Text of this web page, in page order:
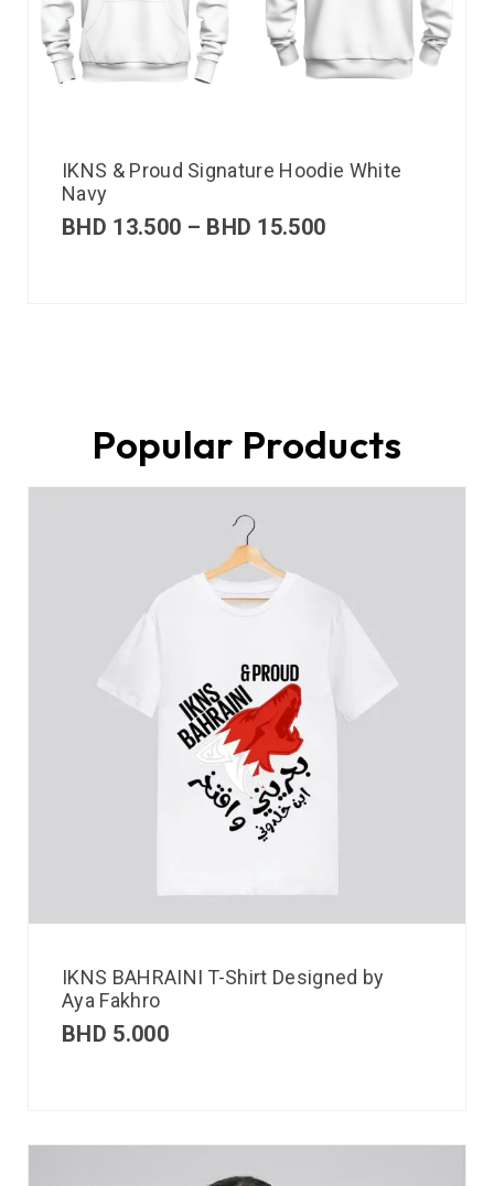
IKNS & Proud Signature Hoodie White
Navy
BHD 13.500 – BHD 15.500
Popular Products
IKNS BAHRAINI T-Shirt Designed by
Aya Fakhro
BHD 5.000